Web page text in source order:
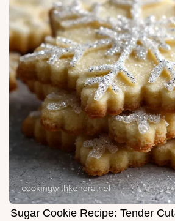
Sugar Cookie Recipe: Tender